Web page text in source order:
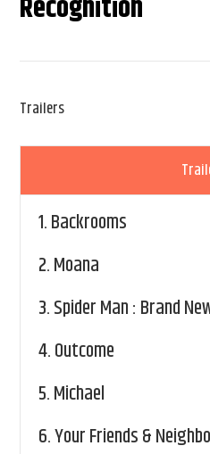
Trailers
1.Backrooms
2.Moana
3.Spider Man : Brand
4.Outcome
5.Michael
6.Your Friends &